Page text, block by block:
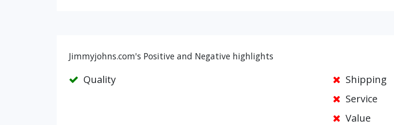
Jimmyjohns.com's Positive and Negative highlights
Quality
Shipping
Service
Value